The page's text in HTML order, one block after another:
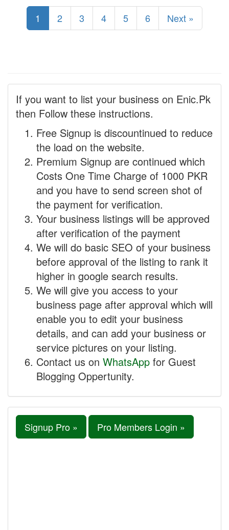
1 2 3 4 5 6 Next »
If you want to list your business on Enic.Pk
then Follow these instructions.
Free Signup is discountinued to reduce
the load on the website.
Premium Signup are continued which
Costs One Time Charge of 1000 PKR
and you have to send screen shot of
the payment for verification.
Your business listings will be approved
after verification of the payment
We will do basic SEO of your business
before approval of the listing to rank it
higher in google search results.
We will give you access to your
business page after approval which will
enable you to edit your business
details, and can add your business or
service pictures on your listing.
Contact us on WhatsApp for Guest
Blogging Oppertunity.
Signup Pro » Pro Members Login »